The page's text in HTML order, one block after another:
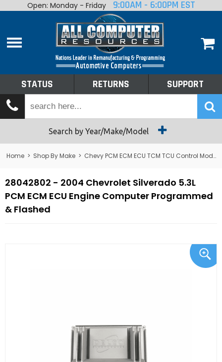
Home
Shop By Make
Tech Talk
Returns
Open: Monday - Friday 9:00AM - 6:00PM EST
STATUS RETURNS SUPPORT
Search by Year/Make/Model
Home > Shop By Make > Chevy PCM ECM ECU TCM TCU Control Module Computer
28042802 - 2004 Chevrolet Silverado 5.3L
PCM ECM ECU Engine Computer Programmed
& Flashed